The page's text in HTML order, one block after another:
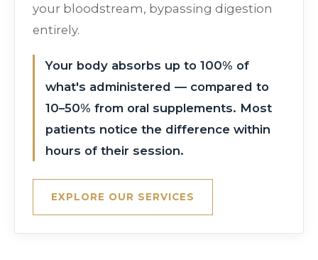
your bloodstream, bypassing digestion
entirely.
Your body absorbs up to 100% of
what's administered — compared to
10–50% from oral supplements. Most
patients notice the difference within
hours of their session.
EXPLORE OUR SERVICES